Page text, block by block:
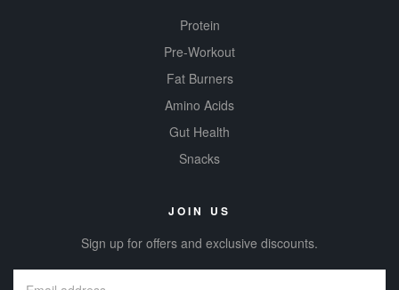
Protein
Pre-Workout
Fat Burners
Amino Acids
Gut Health
Snacks
JOIN US
Sign up for offers and exclusive discounts.